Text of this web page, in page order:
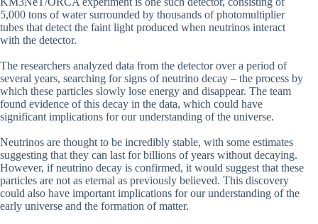
5,000 tons of water surrounded by thousands of photomultiplier
tubes that detect the faint light produced when neutrinos interact
with the detector.
The researchers analyzed data from the detector over a period of
several years, searching for signs of neutrino decay – the process by
which these particles slowly lose energy and disappear. The team
found evidence of this decay in the data, which could have
significant implications for our understanding of the universe.
Neutrinos are thought to be incredibly stable, with some estimates
suggesting that they can last for billions of years without decaying.
However, if neutrino decay is confirmed, it would suggest that these
particles are not as eternal as previously believed. This discovery
could also have important implications for our understanding of the
early universe and the formation of matter.